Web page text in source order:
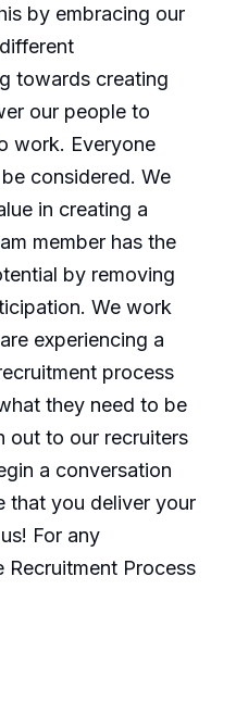
by embracing our
towards creating
our people to
work. Everyone
considered. We
in creating a
member has the
by removing
We work
experiencing a
process
they need to be
out to our recruiters
a conversation
that you deliver your
For any
Recruitment Process